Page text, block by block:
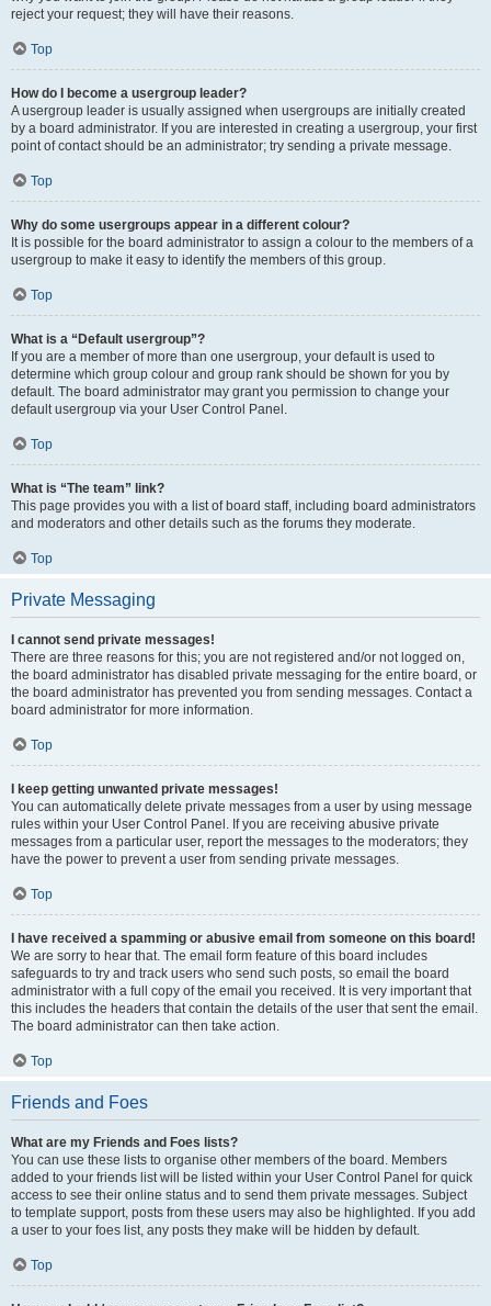
reject your request; they will have their reasons.
Top
How do I become a usergroup leader?
A usergroup leader is usually assigned when usergroups are initially created
by a board administrator. If you are interested in creating a usergroup, your first
point of contact should be an administrator; try sending a private message.
Top
Why do some usergroups appear in a different colour?
It is possible for the board administrator to assign a colour to the members of a
usergroup to make it easy to identify the members of this group.
Top
What is a “Default usergroup”?
If you are a member of more than one usergroup, your default is used to
determine which group colour and group rank should be shown for you by
default. The board administrator may grant you permission to change your
default usergroup via your User Control Panel.
Top
What is “The team” link?
This page provides you with a list of board staff, including board administrators
and moderators and other details such as the forums they moderate.
Top
Private Messaging
I cannot send private messages!
There are three reasons for this; you are not registered and/or not logged on,
the board administrator has disabled private messaging for the entire board, or
the board administrator has prevented you from sending messages. Contact a
board administrator for more information.
Top
I keep getting unwanted private messages!
You can automatically delete private messages from a user by using message
rules within your User Control Panel. If you are receiving abusive private
messages from a particular user, report the messages to the moderators; they
have the power to prevent a user from sending private messages.
Top
I have received a spamming or abusive email from someone on this board!
We are sorry to hear that. The email form feature of this board includes
safeguards to try and track users who send such posts, so email the board
administrator with a full copy of the email you received. It is very important that
this includes the headers that contain the details of the user that sent the email.
The board administrator can then take action.
Top
Friends and Foes
What are my Friends and Foes lists?
You can use these lists to organise other members of the board. Members
added to your friends list will be listed within your User Control Panel for quick
access to see their online status and to send them private messages. Subject
to template support, posts from these users may also be highlighted. If you add
a user to your foes list, any posts they make will be hidden by default.
Top